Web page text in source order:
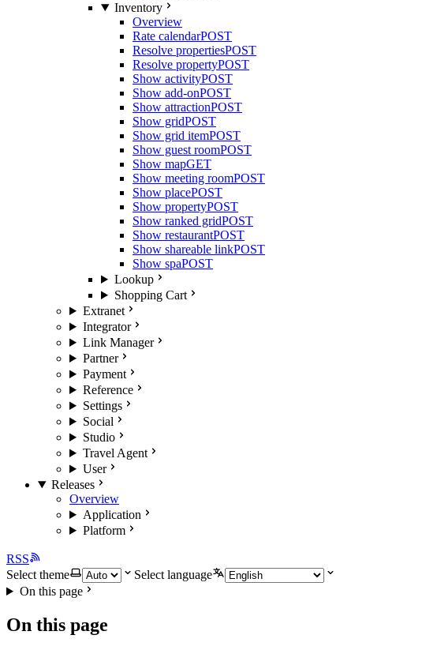
Inventory
Overview
Rate calendarPOST
Resolve propertiesPOST
Resolve propertyPOST
Show activityPOST
Show add-onPOST
Show attractionPOST
Show gridPOST
Show grid itemPOST
Show guest roomPOST
Show mapGET
Show meeting roomPOST
Show placePOST
Show propertyPOST
Show ranked gridPOST
Show restaurantPOST
Show shareable linkPOST
Show spaPOST
Lookup
Shopping Cart
Extranet
Integrator
Link Manager
Partner
Payment
Reference
Settings
Social
Studio
Travel Agent
User
Releases
Overview
Application
Platform
RSS
Select theme
Select language
On this page
On this page